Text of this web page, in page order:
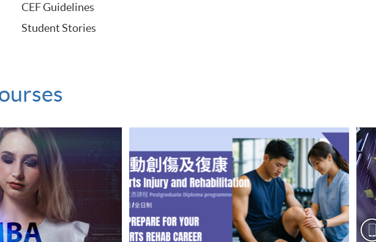
CEF Guidelines
Student Stories
(Google
AI
Transformation